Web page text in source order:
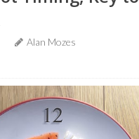
Alan Mozes